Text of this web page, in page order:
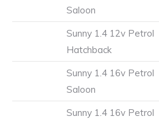
Saloon
Sunny 1.4 12v Petrol
Hatchback
Sunny 1.4 16v Petrol
Saloon
Sunny 1.4 16v Petrol